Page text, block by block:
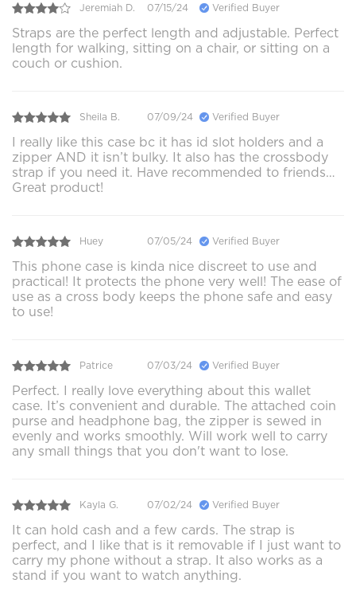
Jeremiah D. 07/15/24 Verified Buyer
Straps are the perfect length and adjustable. Perfect
length for walking, sitting on a chair, or sitting on a
couch or cushion.
Sheila B. 07/09/24 Verified Buyer
I really like this case bc it has id slot holders and a
zipper AND it isn’t bulky. It also has the crossbody
strap if you need it. Have recommended to friends…
Great product!
Huey 07/05/24 Verified Buyer
This phone case is kinda nice discreet to use and
practical! It protects the phone very well! The ease of
use as a cross body keeps the phone safe and easy
to use!
Patrice 07/03/24 Verified Buyer
Perfect. I really love everything about this wallet
case. It’s convenient and durable. The attached coin
purse and headphone bag, the zipper is sewed in
evenly and works smoothly. Will work well to carry
any small things that you don't want to lose.
Kayla G. 07/02/24 Verified Buyer
It can hold cash and a few cards. The strap is
perfect, and I like that is it removable if I just want to
carry my phone without a strap. It also works as a
stand if you want to watch anything.